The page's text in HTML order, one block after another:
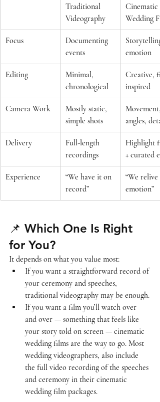
Traditional
Videography
Cinematic
Wedding
Focus
Documenting
events
emotion
Editing
Minimal,
chronological
Creative,
inspired
Camera Work
Mostly static,
simple shots
Movement,
angles,
Delivery
Full-length
recordings
Highlight
+ curated
Experience
“We have it on
record”
“We relive
emotion”
📌 Which One Is Right
for You?
It depends on what you value most:
If you want a straightforward record of
your ceremony and speeches,
traditional videography may be enough.
If you want a film you’ll watch over
and over — something that feels like
your story told on screen — cinematic
wedding films are the way to go. Most
wedding videographers, also include
the full video recording of the speeches
and ceremony in their cinematic
wedding film packages.